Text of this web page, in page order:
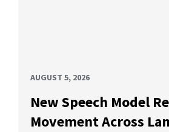
AUGUST 5, 2026
New Speech Model
Movement Across